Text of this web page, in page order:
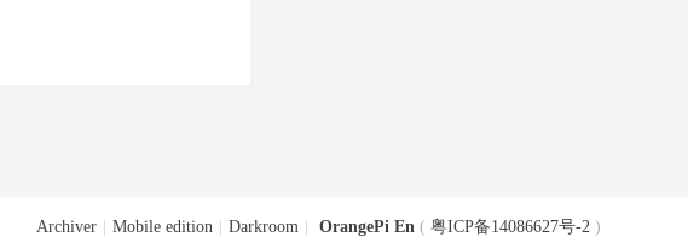
Archiver Mobile edition Darkroom OrangePi En ( 粤ICP备14086627号-2 )